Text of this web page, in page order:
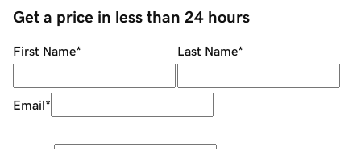
Get a price in less than 24 hours
First Name* Last Name*
Email*